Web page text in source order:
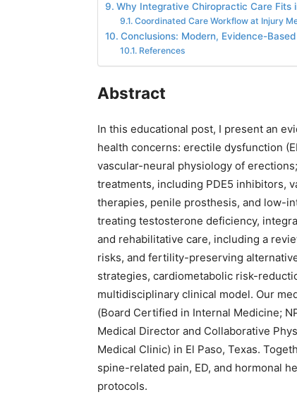
Why Integrative Chiropractic Care Fits
Coordinated Care Workflow at Injury
Conclusions: Modern, Evidence-
References
Abstract
In this educational post, I present an
health concerns: erectile dysfunction
vascular-neural physiology of
treatments, including PDE5 inhibitors,
therapies, penile prosthesis, and low-
treating testosterone deficiency,
and rehabilitative care, including a
risks, and fertility-preserving
strategies, cardiometabolic risk-
multidisciplinary clinical model. Our
(Board Certified in Internal Medicine;
Medical Director and Collaborative
Medical Clinic) in El Paso, Texas.
spine-related pain, ED, and hormonal
protocols.